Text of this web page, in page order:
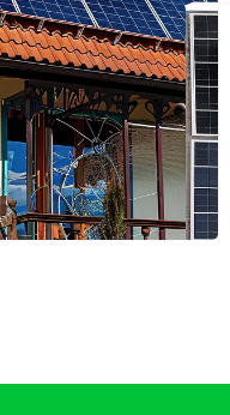
Energy Efficiency
Energy